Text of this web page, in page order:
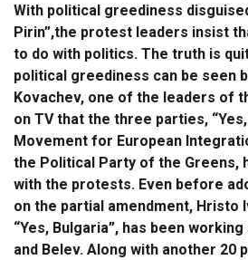
With political greediness
Pirin”,the protest leaders insist
to do with politics. The truth is
political greediness can be seen
Kovachev, one of the leaders of
on TV that the three parties,
Movement for European
the Political Party of the Greens,
with the protests. Even before
on the partial amendment, Hristo
“Yes, Bulgaria”, has been
and Belev. Along with another 20